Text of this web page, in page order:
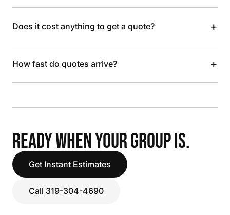
Does it cost anything to get a quote? +
How fast do quotes arrive? +
READY WHEN YOUR GROUP IS.
Get Instant Estimates
Call 319-304-4690